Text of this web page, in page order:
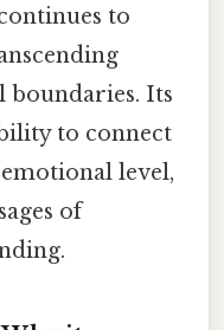
to
boundaries. Its
to connect
level,
of